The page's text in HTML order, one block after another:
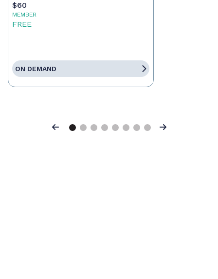
$60
MEMBER
FREE
ON DEMAND
Previous Next